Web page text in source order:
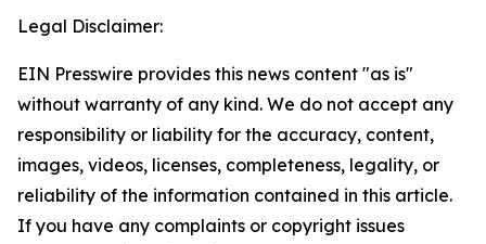
Legal Disclaimer:
EIN Presswire provides this news content "as is"
without warranty of any kind. We do not accept any
responsibility or liability for the accuracy, content,
images, videos, licenses, completeness, legality, or
reliability of the information contained in this article.
If you have any complaints or copyright issues